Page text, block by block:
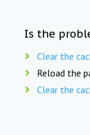
Is the
Clear the
Reload the
Clear the